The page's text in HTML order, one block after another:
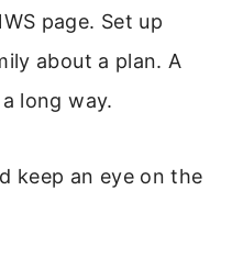
page. Set up
about a plan. A
long way.
keep an eye on the